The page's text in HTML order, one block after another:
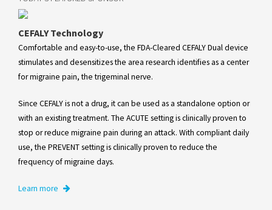
CEFALY Technology
Comfortable and easy-to-use, the FDA-Cleared CEFALY Dual device
stimulates and desensitizes the area research identifies as a center
for migraine pain, the trigeminal nerve.
Since CEFALY is not a drug, it can be used as a standalone option or
with an existing treatment. The ACUTE setting is clinically proven to
stop or reduce migraine pain during an attack. With compliant daily
use, the PREVENT setting is clinically proven to reduce the
frequency of migraine days.
Learn more